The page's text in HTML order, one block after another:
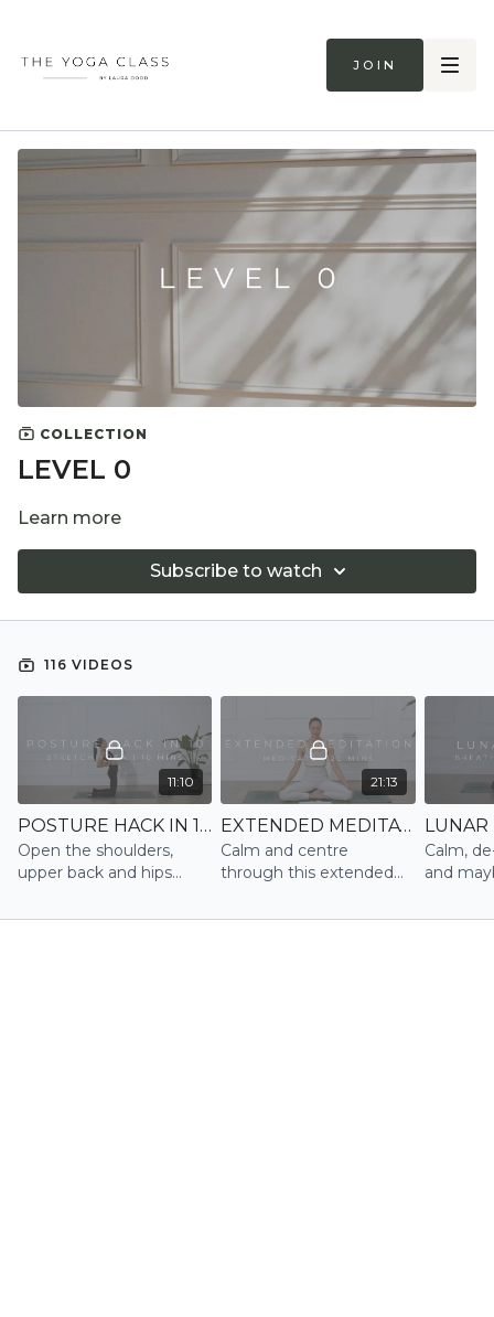
Join
COLLECTION
LEVEL 0
Learn more
Subscribe to watch
116 VIDEOS
11:10
POSTURE HACK IN 10 | STRETCH
Open the shoulders,
upper back and hips
for too long reset your
21:13
EXTENDED MEDITATION | MEDITATE
Calm and centre
through this extended
Calm,
and